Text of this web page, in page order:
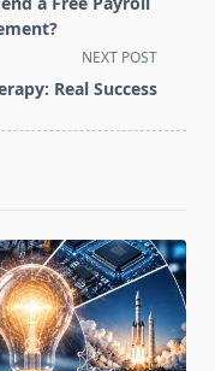
NEXT POST
Real Success